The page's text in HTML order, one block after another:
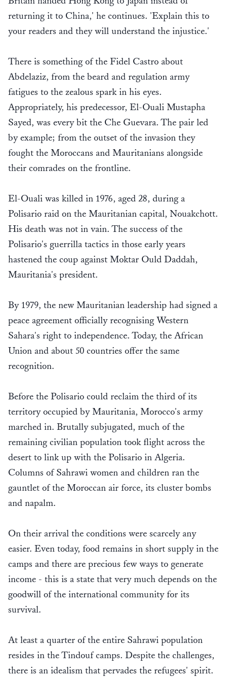
returning it to China,' he continues. 'Explain this to
your readers and they will understand the injustice.'
There is something of the Fidel Castro about
Abdelaziz, from the beard and regulation army
fatigues to the zealous spark in his eyes.
Appropriately, his predecessor, El-Ouali Mustapha
Sayed, was every bit the Che Guevara. The pair led
by example; from the outset of the invasion they
fought the Moroccans and Mauritanians alongside
their comrades on the frontline.
El-Ouali was killed in 1976, aged 28, during a
Polisario raid on the Mauritanian capital, Nouakchott.
His death was not in vain. The success of the
Polisario's guerrilla tactics in those early years
hastened the coup against Moktar Ould Daddah,
Mauritania's president.
By 1979, the new Mauritanian leadership had signed a
peace agreement officially recognising Western
Sahara's right to independence. Today, the African
Union and about 50 countries offer the same
recognition.
Before the Polisario could reclaim the third of its
territory occupied by Mauritania, Morocco's army
marched in. Brutally subjugated, much of the
remaining civilian population took flight across the
desert to link up with the Polisario in Algeria.
Columns of Sahrawi women and children ran the
gauntlet of the Moroccan air force, its cluster bombs
and napalm.
On their arrival the conditions were scarcely any
easier. Even today, food remains in short supply in the
camps and there are precious few ways to generate
income - this is a state that very much depends on the
goodwill of the international community for its
survival.
At least a quarter of the entire Sahrawi population
resides in the Tindouf camps. Despite the challenges,
there is an idealism that pervades the refugees' spirit.